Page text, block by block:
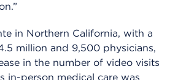
in Northern California, with a
million and 9,500 physicians,
in the number of video visits
in-person medical care was